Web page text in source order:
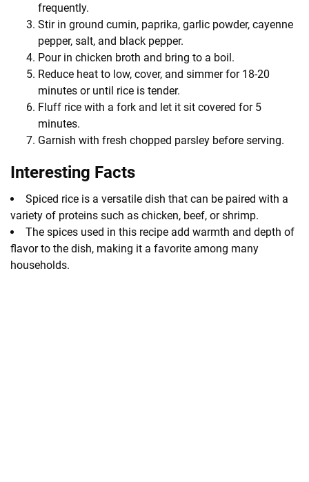
frequently.
Stir in ground cumin, paprika, garlic powder, cayenne
pepper, salt, and black pepper.
Pour in chicken broth and bring to a boil.
Reduce heat to low, cover, and simmer for 18-20
minutes or until rice is tender.
Fluff rice with a fork and let it sit covered for 5
minutes.
Garnish with fresh chopped parsley before serving.
Interesting Facts
Spiced rice is a versatile dish that can be paired with a
variety of proteins such as chicken, beef, or shrimp.
The spices used in this recipe add warmth and depth of
flavor to the dish, making it a favorite among many
households.